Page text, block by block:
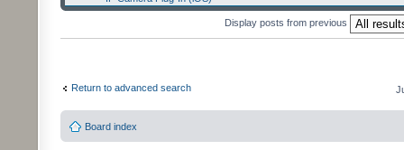
Display posts from previous
Return to advanced search
Board index